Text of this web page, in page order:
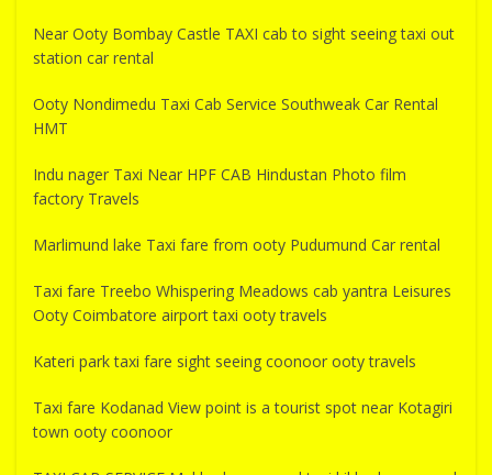
Near Ooty Bombay Castle TAXI cab to sight seeing taxi out
station car rental
Ooty Nondimedu Taxi Cab Service Southweak Car Rental
HMT
Indu nager Taxi Near HPF CAB Hindustan Photo film
factory Travels
Marlimund lake Taxi fare from ooty Pudumund Car rental
Taxi fare Treebo Whispering Meadows cab yantra Leisures
Ooty Coimbatore airport taxi ooty travels
Kateri park taxi fare sight seeing coonoor ooty travels
Taxi fare Kodanad View point is a tourist spot near Kotagiri
town ooty coonoor